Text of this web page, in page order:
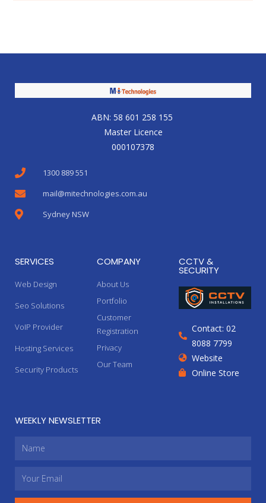
ABN: 58 601 258 155
Master Licence
000107378
1300 889 551
mail@mitechnologies.com.au
Sydney NSW
SERVICES
Web Design
Seo Solutions
VoIP Provider
Hosting Services
Security Products
COMPANY
About Us
Portfolio
Customer
Registration
Privacy
Our Team
CCTV &
SECURITY
Contact: 02
8088 7799
Website
Online Store
WEEKLY NEWSLETTER